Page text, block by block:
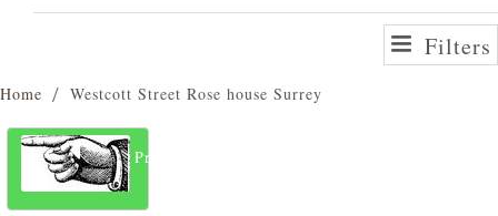
Filters
Home Westcott Street Rose house Surrey
Previous